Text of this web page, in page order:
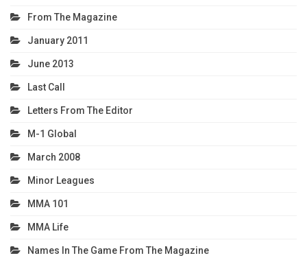
From The Magazine
January 2011
June 2013
Last Call
Letters From The Editor
M-1 Global
March 2008
Minor Leagues
MMA 101
MMA Life
Names In The Game From The Magazine